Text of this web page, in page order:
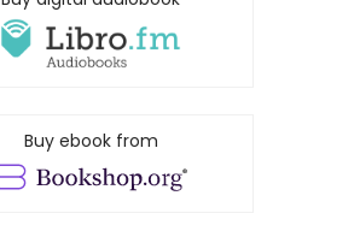
Buy ebook from